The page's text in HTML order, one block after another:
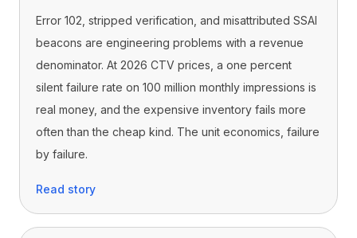
Error 102, stripped verification, and misattributed SSAI
beacons are engineering problems with a revenue
denominator. At 2026 CTV prices, a one percent
silent failure rate on 100 million monthly impressions is
real money, and the expensive inventory fails more
often than the cheap kind. The unit economics, failure
by failure.
Read story